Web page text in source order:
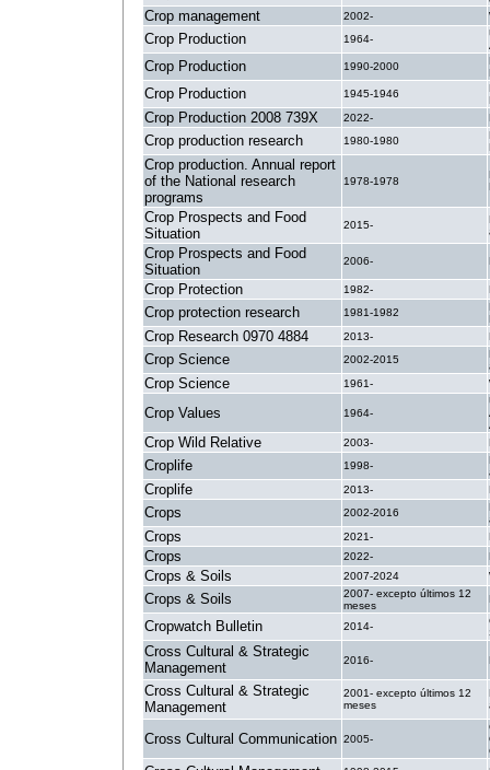
Crop management 2002-
Crop Production 1964-
Crop Production 1990-2000
Crop Production 1945-1946
Crop Production 2008 739X 2022-
Crop production research 1980-1980
Crop production. Annual report
of the National research
programs
1978-1978
Crop Prospects and Food
Situation
2015-
Crop Prospects and Food
Situation
2006-
Crop Protection 1982-
Crop protection research 1981-1982
Crop Research 0970 4884 2013-
Crop Science 2002-2015
Crop Science 1961-
Crop Values 1964-
Crop Wild Relative 2003-
Croplife 1998-
Croplife 2013-
Crops 2002-2016
Crops 2021-
Crops 2022-
Crops & Soils 2007-2024
Crops & Soils
2007- excepto últimos 12
meses
Cropwatch Bulletin 2014-
Cross Cultural & Strategic
Management
2016-
Cross Cultural & Strategic
Management
2001- excepto últimos 12
meses
Cross Cultural Communication 2005-